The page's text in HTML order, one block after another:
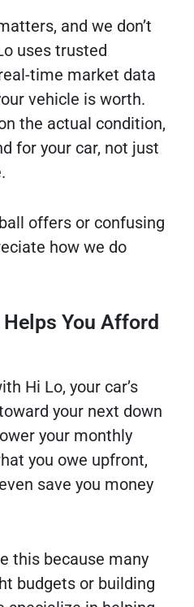
and we don’t
uses trusted
time market data
vehicle is worth.
the actual condition,
for your car, not just
offers or confusing
how we do
You Afford
Hi Lo, your car’s
your next down
your monthly
you owe upfront,
save you money
this because many
budgets or building